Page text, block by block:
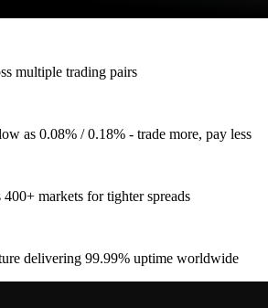
multiple trading pairs
as 0.08% / 0.18% - trade more, pay less
markets for tighter spreads
delivering 99.99% uptime worldwide